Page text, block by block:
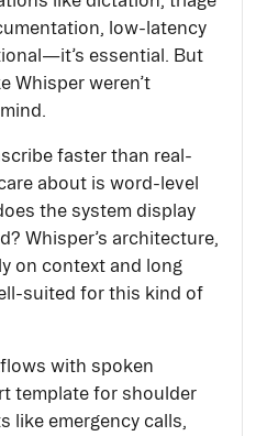
low-latency
essential. But
Whisper weren’t
faster than real-
about is word-level
the system display
Whisper’s architecture,
on context and long
suited for this kind of
with spoken
template for shoulder
like emergency calls,